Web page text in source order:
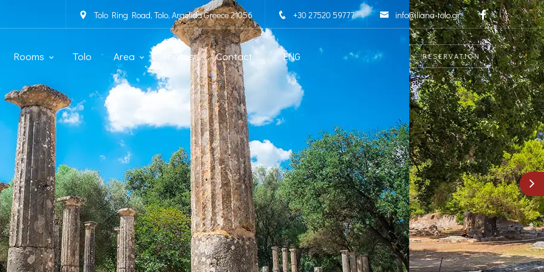
Tolo Ring Road, Tolo, Argolida Greece 21056 +30 27520 59777 info@iliana-tolo.gr
Rooms Tolo Area Photos Contact ENG RESERVATION